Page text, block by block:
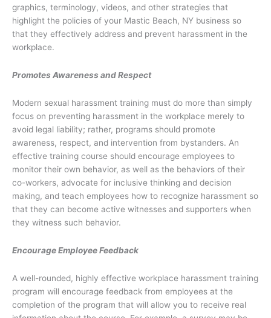
graphics, terminology, videos, and other strategies that
highlight the policies of your Mastic Beach, NY business so
that they effectively address and prevent harassment in the
workplace.
Promotes Awareness and Respect
Modern sexual harassment training must do more than simply
focus on preventing harassment in the workplace merely to
avoid legal liability; rather, programs should promote
awareness, respect, and intervention from bystanders. An
effective training course should encourage employees to
monitor their own behavior, as well as the behaviors of their
co-workers, advocate for inclusive thinking and decision
making, and teach employees how to recognize harassment so
that they can become active witnesses and supporters when
they witness such behavior.
Encourage Employee Feedback
A well-rounded, highly effective workplace harassment training
program will encourage feedback from employees at the
completion of the program that will allow you to receive real